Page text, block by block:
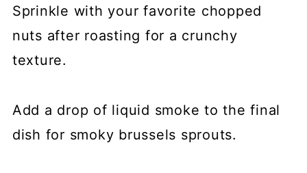
Sprinkle with your favorite chopped
nuts after roasting for a crunchy
texture.
Add a drop of liquid smoke to the final
dish for smoky brussels sprouts.